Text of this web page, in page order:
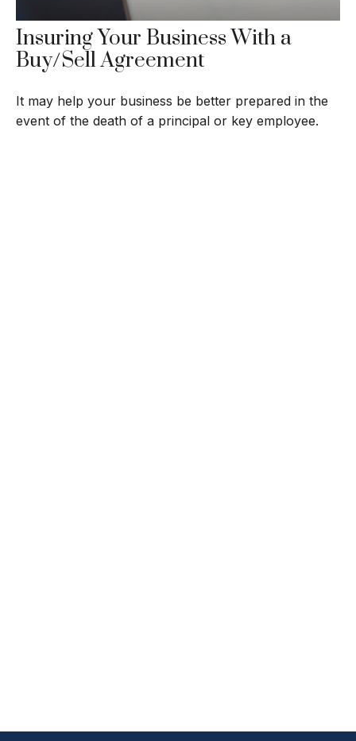
Insuring Your Business With a
Buy/Sell Agreement
It may help your business be better prepared in the
event of the death of a principal or key employee.